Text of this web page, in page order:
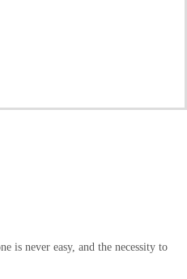
is never easy, and the necessity to